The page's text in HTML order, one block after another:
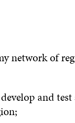
network of
and test